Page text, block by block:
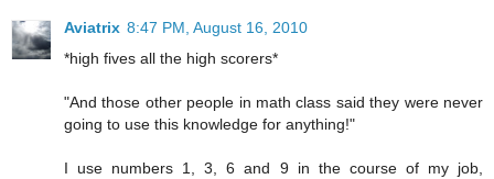
Aviatrix 8:47 PM, August 16, 2010
*high fives all the high scorers*
"And those other people in math class said they were never
going to use this knowledge for anything!"
I use numbers 1, 3, 6 and 9 in the course of my job,